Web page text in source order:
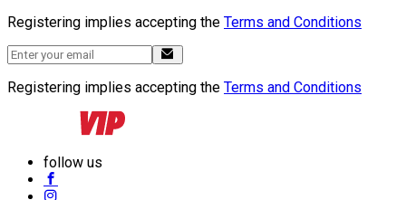
Registering implies accepting the Terms and Conditions
Registering implies accepting the Terms and Conditions
follow us